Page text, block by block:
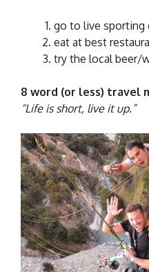
go to live sporting
eat at best
try the local beer/
8 word (or less) travel
“Life is short, live it up.”